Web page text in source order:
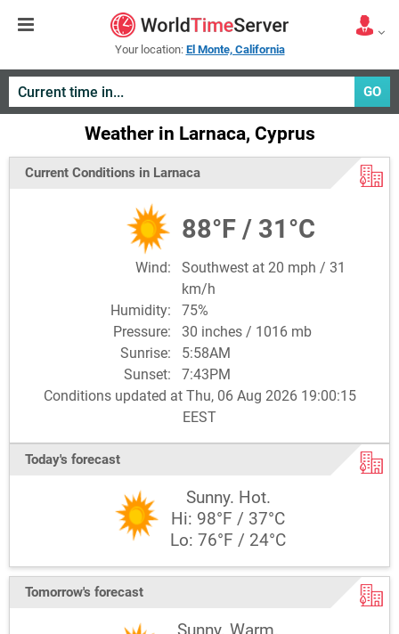
Your location: El Monte, California
GO
Weather in Larnaca, Cyprus
Current Conditions in Larnaca
88°F / 31°C
Wind: Southwest at 20 mph / 31
km/h
Humidity: 75%
Pressure: 30 inches / 1016 mb
Sunrise: 5:58AM
Sunset: 7:43PM
Conditions updated at Thu, 06 Aug 2026 19:00:15
EEST
Today's forecast
Sunny. Hot.
Hi: 98°F / 37°C
Lo: 76°F / 24°C
Tomorrow's forecast